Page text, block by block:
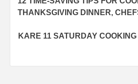
navigation
THANKSGIVING DINNER,
KARE 11 SATURDAY